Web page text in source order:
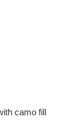
camo fill